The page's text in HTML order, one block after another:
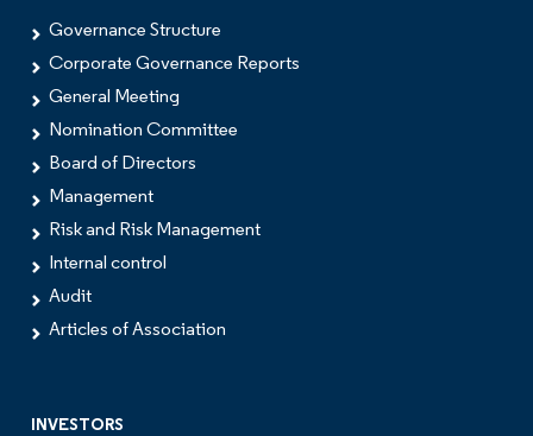
Governance Structure
Corporate Governance Reports
General Meeting
Nomination Committee
Board of Directors
Management
Risk and Risk Management
Internal control
Audit
Articles of Association
INVESTORS